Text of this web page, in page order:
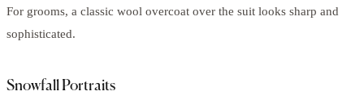
For grooms, a classic wool overcoat over the suit looks sharp and
sophisticated.
Snowfall Portraits